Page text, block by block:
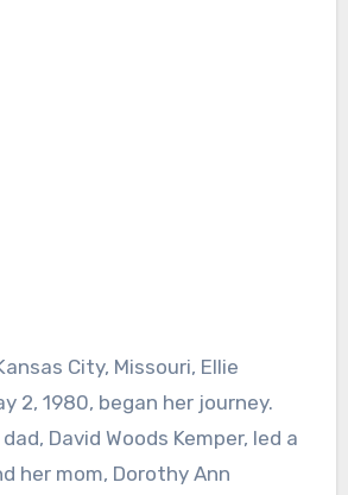
2, 1980, began her journey.
David Woods Kemper, led a
her mom, Dorothy Ann